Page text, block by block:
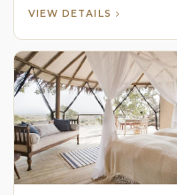
VIEW DETAILS